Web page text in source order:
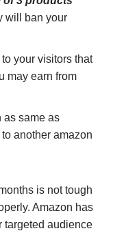
will ban your
your visitors that
may earn from
as same as
another amazon
is not tough
Amazon has
targeted audience